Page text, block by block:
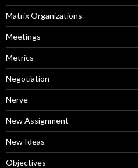
Matrix Organizations
Meetings
Metrics
Negotiation
Nerve
New Assignment
New Ideas
Objectives